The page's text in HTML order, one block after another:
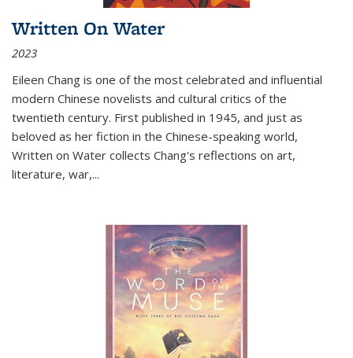
Written On Water
2023
Eileen Chang is one of the most celebrated and influential
modern Chinese novelists and cultural critics of the
twentieth century. First published in 1945, and just as
beloved as her fiction in the Chinese-speaking world,
Written on Water collects Chang's reflections on art,
literature, war,...